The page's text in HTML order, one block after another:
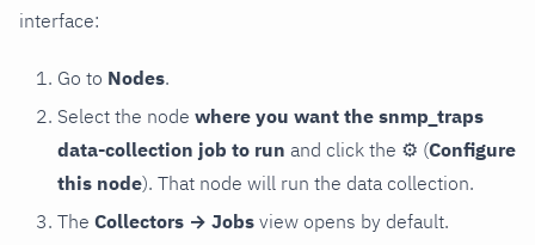
interface:
Go to Nodes.
Select the node where you want the snmp_traps
data-collection job to run and click the ⚙ (Configure
this node). That node will run the data collection.
The Collectors → Jobs view opens by default.